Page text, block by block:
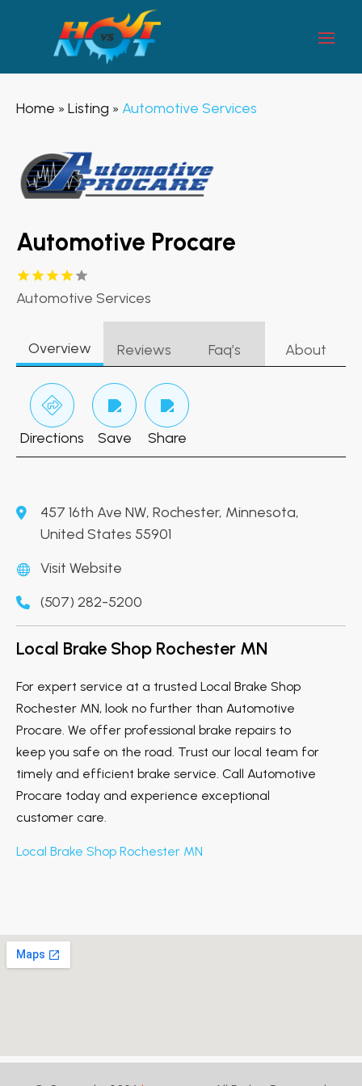
Home » Listing » Automotive Services
Automotive Procare
Automotive Services
Overview Reviews Faq’s About
Directions Save Share
457 16th Ave NW, Rochester, Minnesota,
United States 55901
Visit Website
(507) 282-5200
Local Brake Shop Rochester MN
For expert service at a trusted Local Brake Shop
Rochester MN, look no further than Automotive
Procare. We offer professional brake repairs to
keep you safe on the road. Trust our local team for
timely and efficient brake service. Call Automotive
Procare today and experience exceptional
customer care.
Local Brake Shop Rochester MN